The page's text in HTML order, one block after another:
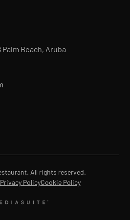
Beach, Aruba
All rights reserved.
Privacy PolicyCookie Policy